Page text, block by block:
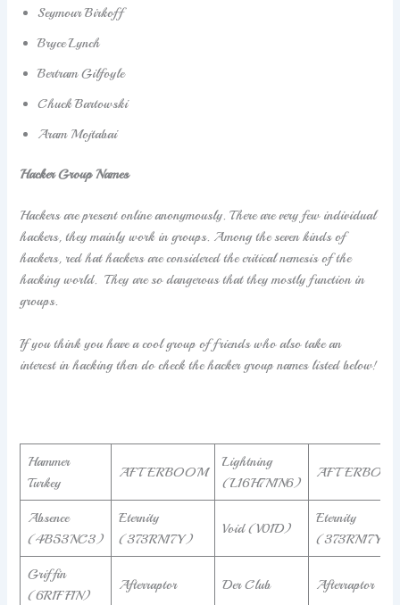
Seymour Birkoff
Bryce Lynch
Bertram Gilfoyle
Chuck Bartowski
Aram Mojtabai
Hacker Group Names
Hackers are present online anonymously. There are very few individual
hackers, they mainly work in groups. Among the seven kinds of
hackers, red hat hackers are considered the critical nemesis of the
hacking world. They are so dangerous that they mostly function in
groups.
If you think you have a cool group of friends who also take an
interest in hacking then do check the hacker group names listed below!
Hammer
Turkey
AFTERBOOM
Lightning
(L16H7N1N6)
Absence
(4B53NC3)
Eternity
(373RN17Y)
Void (V01D)
Eternity
(373RN17Y)
Griffin
(6R1FF1N)
Afterraptor Der Club Afterraptor